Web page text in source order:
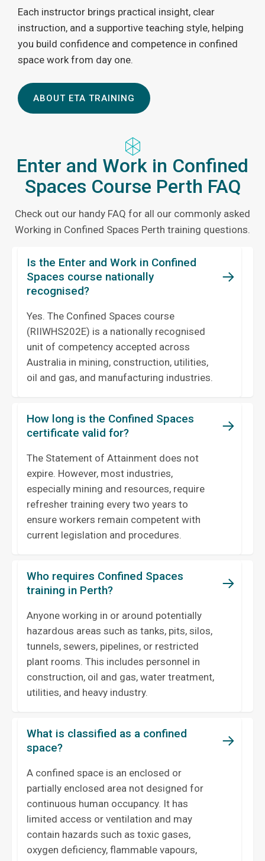
Each instructor brings practical insight, clear
instruction, and a supportive teaching style, helping
you build confidence and competence in confined
space work from day one.
ABOUT ETA TRAINING
Enter and Work in Confined
Spaces Course Perth FAQ
Check out our handy FAQ for all our commonly asked
Working in Confined Spaces Perth training questions.
Is the Enter and Work in Confined
Spaces course nationally
recognised?
Yes. The Confined Spaces course
(RIIWHS202E) is a nationally recognised
unit of competency accepted across
Australia in mining, construction, utilities,
oil and gas, and manufacturing industries.
How long is the Confined Spaces
certificate valid for?
The Statement of Attainment does not
expire. However, most industries,
especially mining and resources, require
refresher training every two years to
ensure workers remain competent with
current legislation and procedures.
Who requires Confined Spaces
training in Perth?
Anyone working in or around potentially
hazardous areas such as tanks, pits, silos,
tunnels, sewers, pipelines, or restricted
plant rooms. This includes personnel in
construction, oil and gas, water treatment,
utilities, and heavy industry.
What is classified as a confined
space?
A confined space is an enclosed or
partially enclosed area not designed for
continuous human occupancy. It has
limited access or ventilation and may
contain hazards such as toxic gases,
oxygen deficiency, flammable vapours,